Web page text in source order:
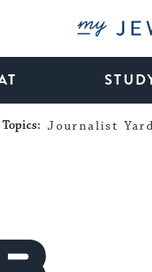
My
Journalist